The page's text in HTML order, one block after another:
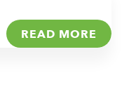
READ MORE